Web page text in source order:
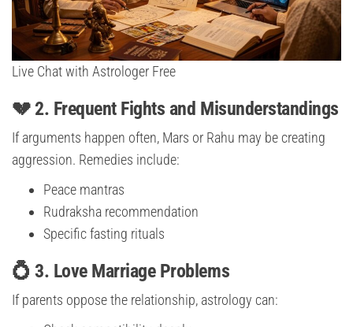
Live Chat with Astrologer Free
💔 2. Frequent Fights and Misunderstandings
If arguments happen often, Mars or Rahu may be creating
aggression. Remedies include:
Peace mantras
Rudraksha recommendation
Specific fasting rituals
💍 3. Love Marriage Problems
If parents oppose the relationship, astrology can: